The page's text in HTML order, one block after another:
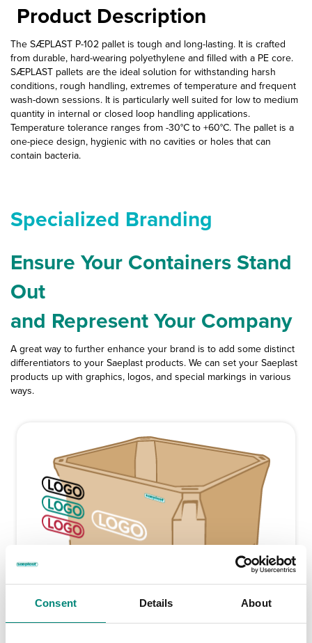
Consent Details About
Product Description
The SÆPLAST P-102 pallet is tough and long-lasting. It is crafted
from durable, hard-wearing polyethylene and filled with a PE core.
SÆPLAST pallets are the ideal solution for withstanding harsh
conditions, rough handling, extremes of temperature and frequent
wash-down sessions. It is particularly well suited for low to medium
quantity in internal or closed loop handling applications.
Temperature tolerance ranges from -30°C to +60°C. The pallet is a
one-piece design, hygienic with no cavities or holes that can
contain bacteria.
Specialized Branding
Ensure Your Containers Stand
Out
and Represent Your Company
A great way to further enhance your brand is to add some distinct
differentiators to your Saeplast products. We can set your Saeplast
products up with graphics, logos, and special markings in various
ways.
Silk Screen Printing